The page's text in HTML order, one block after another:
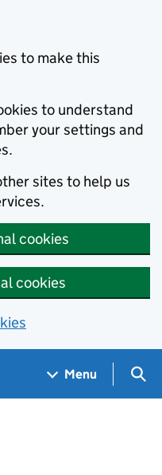
to make this
to understand
your settings and
sites to help us
cookies
cookies
Menu